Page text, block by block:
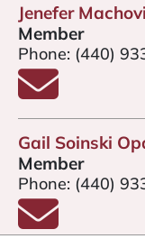
Jenefer
Member
Phone: (440)
Email
Gail Soinski
Member
Phone: (440)
Email Gail